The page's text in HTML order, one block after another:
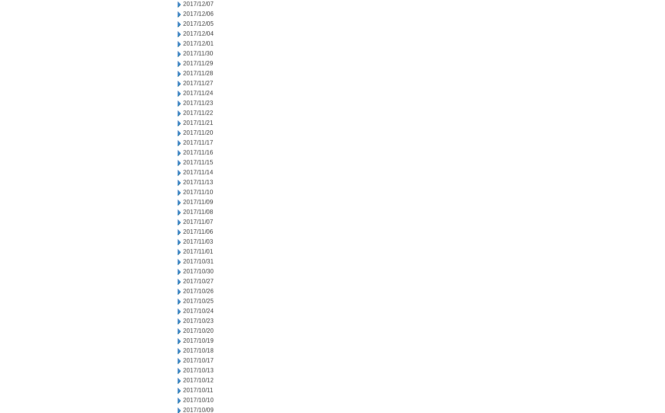
2017/12/07
2017/12/06
2017/12/05
2017/12/04
2017/12/01
2017/11/30
2017/11/29
2017/11/28
2017/11/27
2017/11/24
2017/11/23
2017/11/22
2017/11/21
2017/11/20
2017/11/17
2017/11/16
2017/11/15
2017/11/14
2017/11/13
2017/11/10
2017/11/09
2017/11/08
2017/11/07
2017/11/06
2017/11/03
2017/11/01
2017/10/31
2017/10/30
2017/10/27
2017/10/26
2017/10/25
2017/10/24
2017/10/23
2017/10/20
2017/10/19
2017/10/18
2017/10/17
2017/10/13
2017/10/12
2017/10/11
2017/10/10
2017/10/09